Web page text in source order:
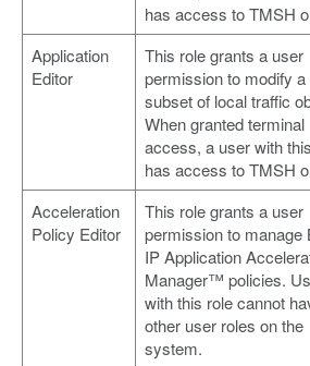
has access to TMSH
Application
Editor
This role grants a user
permission to modify a
subset of local traffic
When granted terminal
access, a user with
has access to TMSH
Acceleration
Policy Editor
This role grants a user
permission to manage
IP Application
Manager™ policies.
with this role cannot
other user roles on the
system.